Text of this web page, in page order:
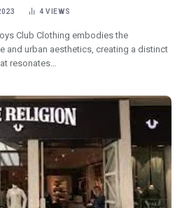
4 VIEWS
Club Clothing embodies the
and urban aesthetics, creating a distinct
resonates…